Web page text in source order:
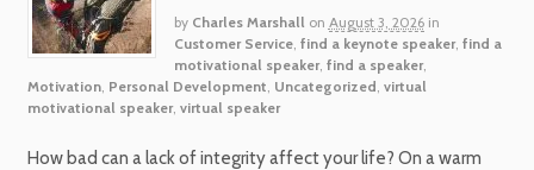
by Charles Marshall on August 3, 2026 in
Customer Service, find a keynote speaker, find a
motivational speaker, find a speaker,
Motivation, Personal Development, Uncategorized, virtual
motivational speaker, virtual speaker
How bad can a lack of integrity affect your life? On a warm